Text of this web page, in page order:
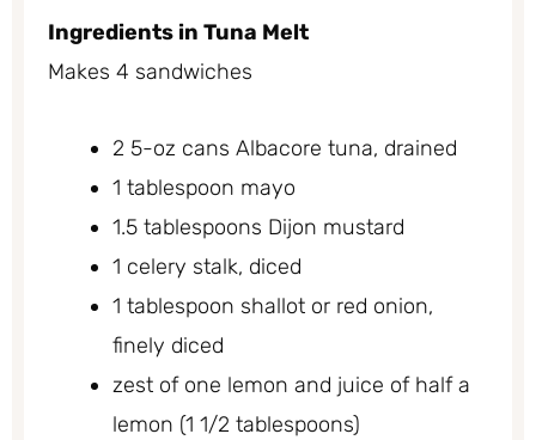
Ingredients in Tuna Melt
Makes 4 sandwiches
2 5-oz cans Albacore tuna, drained
1 tablespoon mayo
1.5 tablespoons Dijon mustard
1 celery stalk, diced
1 tablespoon shallot or red onion,
finely diced
zest of one lemon and juice of half a
lemon (1 1/2 tablespoons)